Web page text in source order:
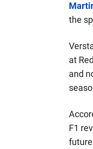
the
at
and
F1